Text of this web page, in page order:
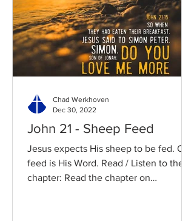
John 21 - Sheep Feed
Jesus expects His sheep to be fed. Our
feed is His Word. Read / Listen to the
chapter: Read the chapter on
Chad Werkhoven
Dec 30, 2022